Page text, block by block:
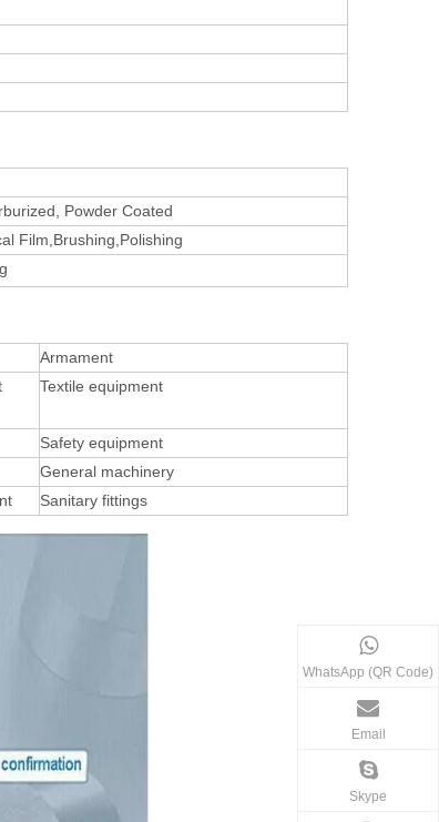
Powder Coated
Film,Brushing,Polishing
Armament
Textile equipment
Safety equipment
General machinery
Sanitary fittings
WhatsApp (QR Code)
Email
Skype